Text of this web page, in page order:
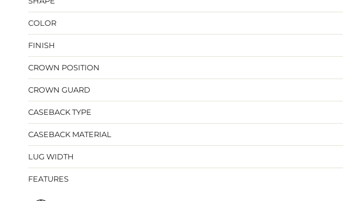
COLOR
FINISH
CROWN POSITION
CROWN GUARD
CASEBACK TYPE
CASEBACK MATERIAL
LUG WIDTH
FEATURES